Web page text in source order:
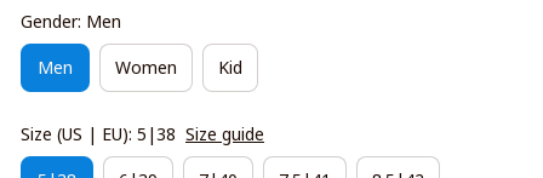
Gender: Men
Men Women Kid
Size (US | EU): 5|38 Size guide